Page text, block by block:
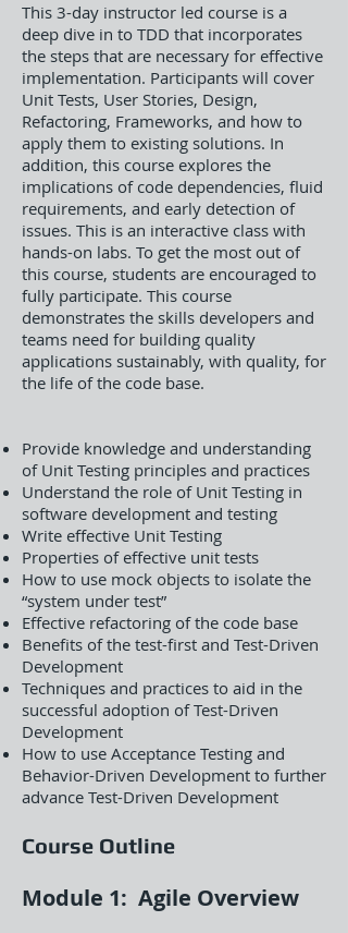
This 3-day instructor led course is a
deep dive in to TDD that incorporates
the steps that are necessary for effective
implementation. Participants will cover
Unit Tests, User Stories, Design,
Refactoring, Frameworks, and how to
apply them to existing solutions. In
addition, this course explores the
implications of code dependencies, fluid
requirements, and early detection of
issues. This is an interactive class with
hands-on labs. To get the most out of
this course, students are encouraged to
fully participate. This course
demonstrates the skills developers and
teams need for building quality
applications sustainably, with quality, for
the life of the code base.
Provide knowledge and understanding
of Unit Testing principles and practices
Understand the role of Unit Testing in
software development and testing
Write effective Unit Testing
Properties of effective unit tests
How to use mock objects to isolate the
“system under test”
Effective refactoring of the code base
Benefits of the test-first and Test-Driven
Development
Techniques and practices to aid in the
successful adoption of Test-Driven
Development
How to use Acceptance Testing and
Behavior-Driven Development to further
advance Test-Driven Development
Course Outline
Module 1: Agile Overview